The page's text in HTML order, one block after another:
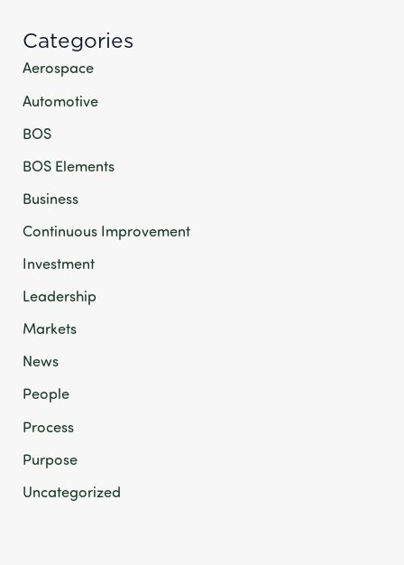
Categories
Aerospace
Automotive
BOS
BOS Elements
Business
Continuous Improvement
Investment
Leadership
Markets
News
People
Process
Purpose
Uncategorized